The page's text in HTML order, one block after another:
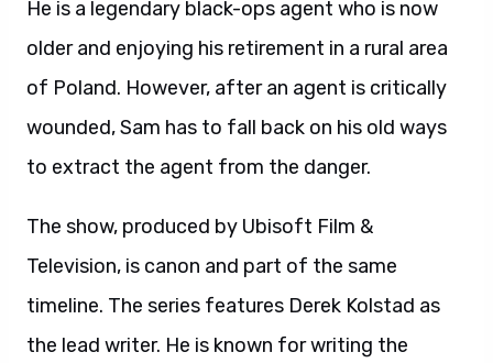
He is a legendary black-ops agent who is now
older and enjoying his retirement in a rural area
of Poland. However, after an agent is critically
wounded, Sam has to fall back on his old ways
to extract the agent from the danger.
The show, produced by Ubisoft Film &
Television, is canon and part of the same
timeline. The series features Derek Kolstad as
the lead writer. He is known for writing the